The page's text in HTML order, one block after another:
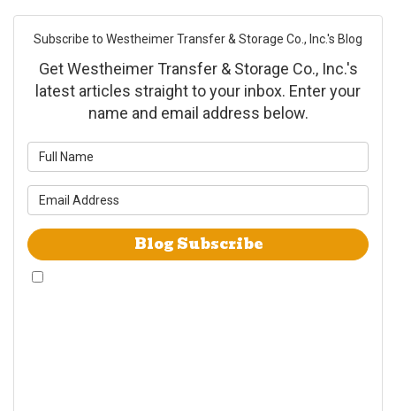
Subscribe to Westheimer Transfer & Storage Co., Inc.'s Blog
Get Westheimer Transfer & Storage Co., Inc.'s
latest articles straight to your inbox. Enter your
name and email address below.
Blog Subscribe